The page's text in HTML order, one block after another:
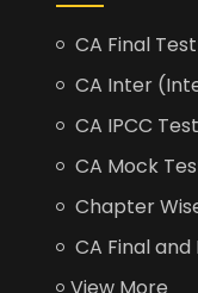
CA Final
CA Inter
CA IPCC
CA Mock
Chapter
CA Final